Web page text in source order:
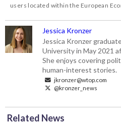
users located within the European
Jessica Kronzer
Jessica Kronzer
University in May 2021
She enjoys covering
human-interest stories.
jkronzer@wtop.com
@kronzer_news
Related News